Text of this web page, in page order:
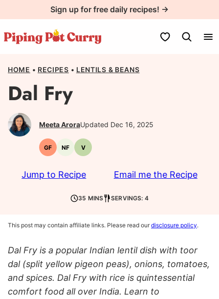
to
content
Sign up for free daily recipes! →
My Favorites
HOME • RECIPES • LENTILS & BEANS
Dal Fry
Meeta AroraUpdated Dec 16, 2025
GFGluten-
free
NFNut-
VVegetarian
Jump to Recipe Email me the Recipe
35 MINS SERVINGS: 4
This post may contain affiliate links. Please read ourdisclosure policy.
Dal Fry is a popular Indian lentil dish with toor
dal (split yellow pigeon peas), onions, tomatoes,
and spices. Dal Fry with rice is quintessential
comfort food all over India. Learn to